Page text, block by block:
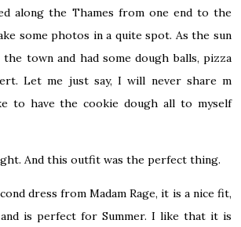
along the Thames from one end to the
some photos in a quite spot. As the sun
town and had some dough balls, pizza
Let me just say, I will never share m
to have the cookie dough all to myself
And this outfit was the perfect thing.
dress from Madam Rage, it is a nice fit,
is perfect for Summer. I like that it is